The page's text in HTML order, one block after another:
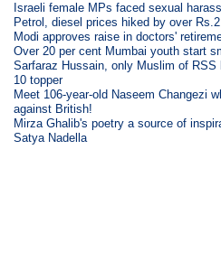
Israeli female MPs faced sexual
Petrol, diesel prices hiked by over Rs.2
Modi approves raise in doctors'
Over 20 per cent Mumbai youth start
Sarfaraz Hussain, only Muslim of
10 topper
Meet 106-year-old Naseem Changezi
against British!
Mirza Ghalib's poetry a source of
Satya Nadella